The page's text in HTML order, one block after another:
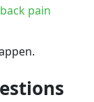
back pain